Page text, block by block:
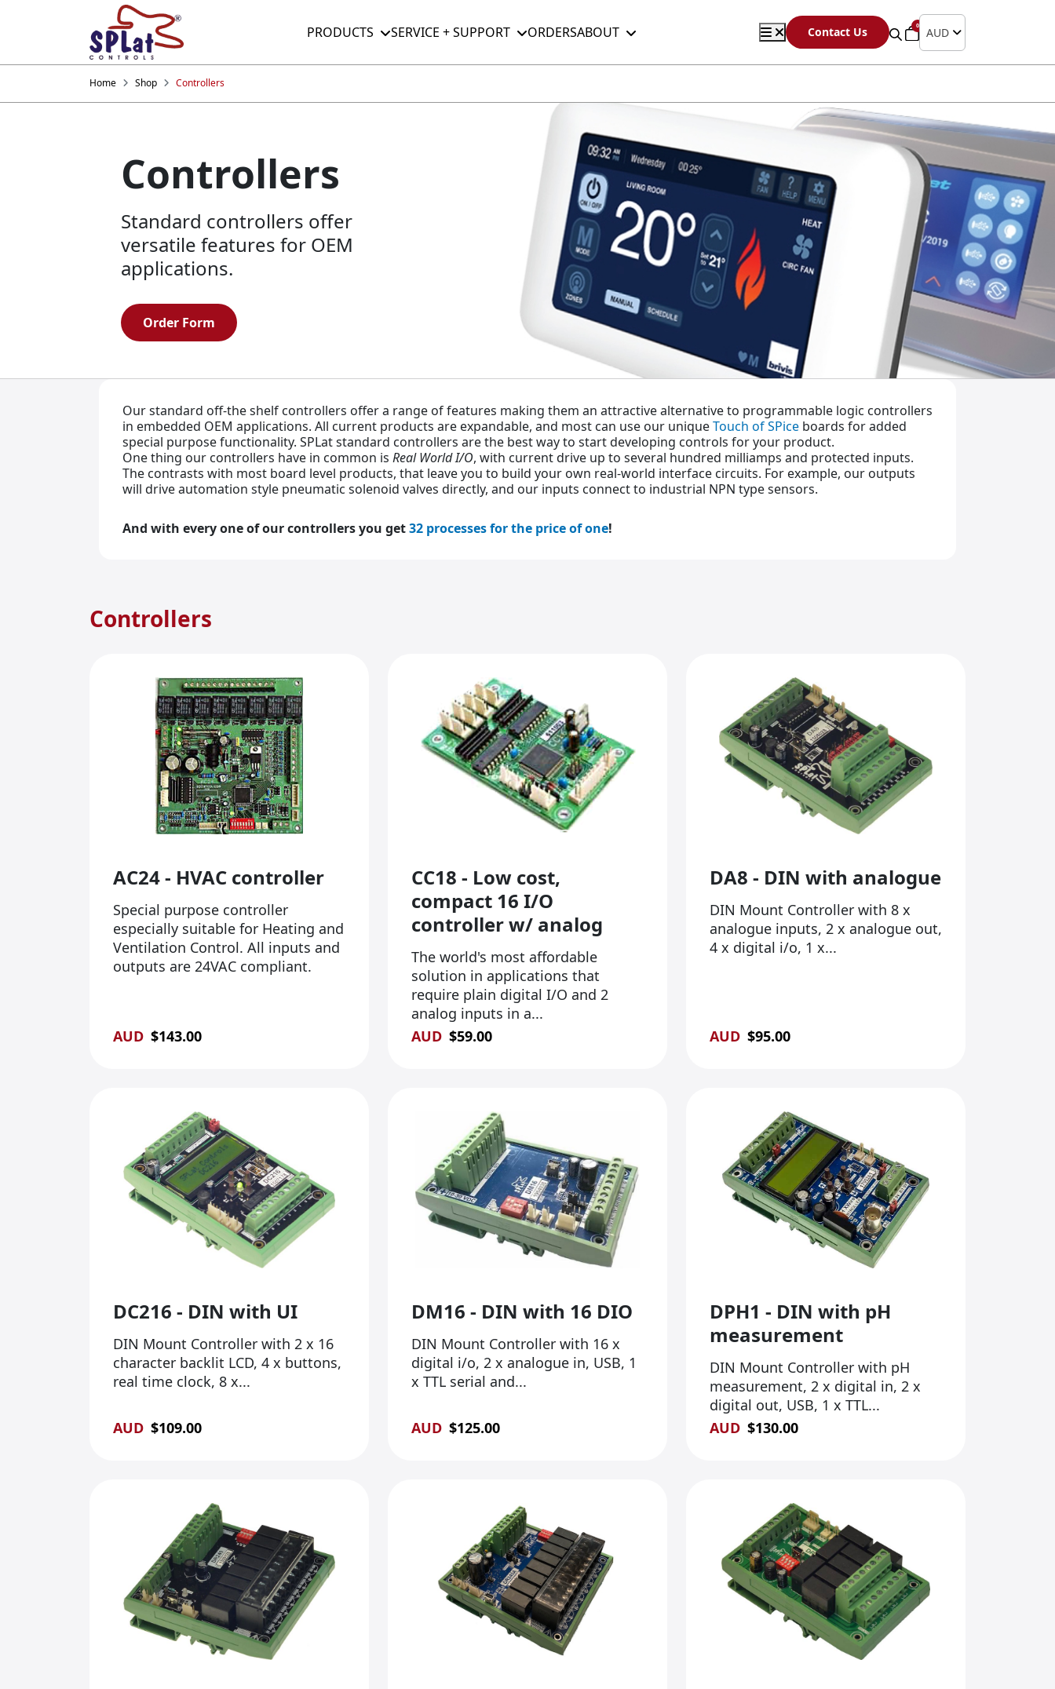
PRODUCTS SERVICE + SUPPORT ORDERSABOUT Contact Us 0 AUD
Home Shop Controllers
Controllers
Standard controllers offer
versatile features for OEM
applications.
Order Form
Our standard off-the shelf controllers offer a range of features making them an attractive alternative to programmable logic controllers
in embedded OEM applications. All current products are expandable, and most can use our uniqueTouch of SPice boards for added
special purpose functionality. SPLat standard controllers are the best way to start developing controls for your product.
One thing our controllers have in common is Real World I/O, with current drive up to several hundred milliamps and protected inputs.
The contrasts with most board level products, that leave you to build your own real-world interface circuits. For example, our outputs
will drive automation style pneumatic solenoid valves directly, and our inputs connect to industrial NPN type sensors.
And with every one of our controllers you get32 processes for the price of one!
Controllers
AC24 - HVAC controller
Special purpose controller
especially suitable for Heating and
Ventilation Control. All inputs and
outputs are 24VAC compliant.
AUD $143.00
CC18 - Low cost,
compact 16 I/O
controller w/ analog
The world's most affordable
solution in applications that
require plain digital I/O and 2
analog inputs in a...
AUD $59.00
DA8 - DIN with analogue
DIN Mount Controller with 8 x
analogue inputs, 2 x analogue out,
4 x digital i/o, 1 x...
AUD $95.00
DC216 - DIN with UI
DIN Mount Controller with 2 x 16
character backlit LCD, 4 x buttons,
real time clock, 8 x...
AUD $109.00
DM16 - DIN with 16 DIO
DIN Mount Controller with 16 x
digital i/o, 2 x analogue in, USB, 1
x TTL serial and...
AUD $125.00
DPH1 - DIN with pH
measurement
DIN Mount Controller with pH
measurement, 2 x digital in, 2 x
digital out, USB, 1 x TTL...
AUD $130.00